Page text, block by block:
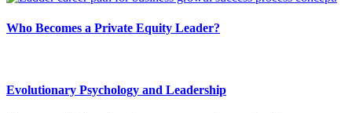
Who Becomes a Private Equity Leader?
Evolutionary Psychology and Leadership